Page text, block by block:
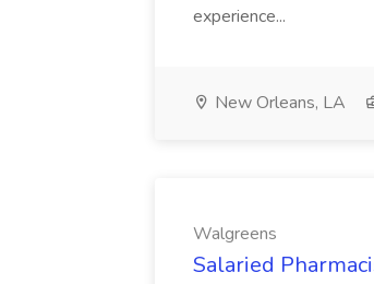
experience...
New Orleans, LA
Walgreens
Salaried